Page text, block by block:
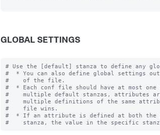
GLOBAL SETTINGS
# Use the [default] stanza to define any
#  * You can also define global settings
#    of the file.
#  * Each conf file should have at most
#    multiple default stanzas, attributes
#    multiple definitions of the same
#    file wins.
#  * If an attribute is defined at both the